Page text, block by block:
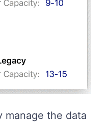
manage the data